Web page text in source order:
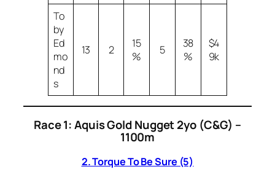
To
by
Ed
mo
nd
s
13 2
15
%
5
38
%
$4
9k
Race 1: Aquis Gold Nugget 2yo (C&G) –
1100m
2. Torque To Be Sure (5)